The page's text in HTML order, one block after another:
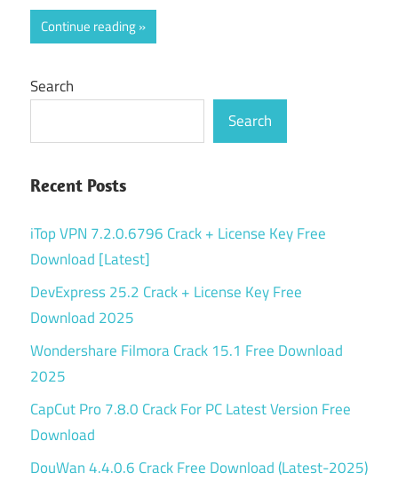
Continue reading
Search
Search
Recent Posts
iTop VPN 7.2.0.6796 Crack + License Key Free
Download [Latest]
DevExpress 25.2 Crack + License Key Free
Download 2025
Wondershare Filmora Crack 15.1 Free Download
2025
CapCut Pro 7.8.0 Crack For PC Latest Version Free
Download
DouWan 4.4.0.6 Crack Free Download (Latest-2025)